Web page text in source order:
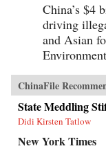
China’s $4
driving
and Asian
ChinaFile
State Meddling
Didi Kirsten Tatlow
New York Times